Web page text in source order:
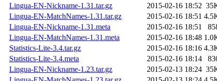
Lingua-EN-Nickname-1.31.tar.gz
2015-02-16 18:52
Lingua-EN-MatchNames-1.31.tar.gz
2015-02-16 18:51
Lingua-EN-Nickname-1.31.meta
2015-02-16 18:51
Lingua-EN-MatchNames-1.31.meta
2015-02-16 18:48
Statistics-Lite-3.4.tar.gz
2015-02-16 18:16
Statistics-Lite-3.4.meta
2015-02-16 18:14
Lingua-EN-Nickname-1.23.tar.gz
2015-02-13 18:24